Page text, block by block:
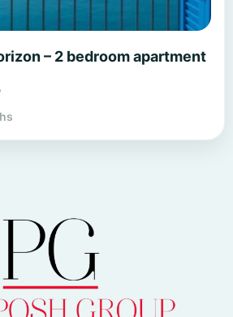
– 2 bedroom apartment